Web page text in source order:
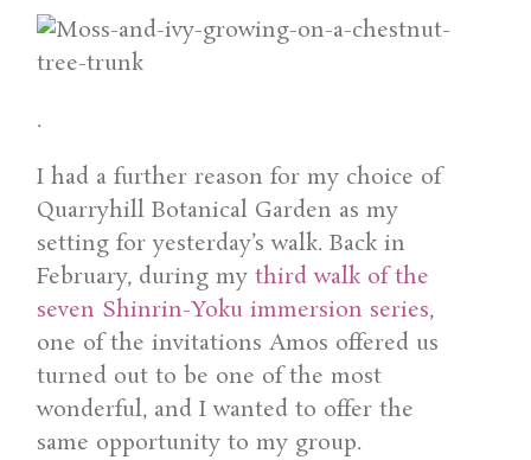
.
I had a further reason for my choice of
Quarryhill Botanical Garden as my
setting for yesterday’s walk. Back in
February, during mythird walk of the
seven Shinrin-Yoku immersion series,
one of the invitations Amos offered us
turned out to be one of the most
wonderful, and I wanted to offer the
same opportunity to my group.